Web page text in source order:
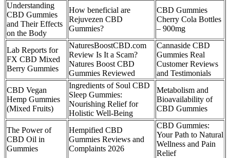
Understanding
CBD Gummies
and Their Effects
on the Body
How beneficial are
Rejuvezen CBD
Gummies?
CBD Gummies
Cherry Cola Bottles
– 900mg
Lab Reports for
FX CBD Mixed
Berry Gummies
NaturesBoostCBD.com
Review Is It a Scam?
Natures Boost CBD
Gummies Reviewed
Cannaside CBD
Gummies Real
Customer Reviews
and Testimonials
CBD Vegan
Hemp Gummies
(Mixed Fruits)
Ingredients of Soul CBD
Sleep Gummies:
Nourishing Relief for
Holistic Well-Being
Metabolism and
Bioavailability of
CBD Gummies
The Power of
CBD Oil in
Gummies
Hempified CBD
Gummies Reviews and
Complaints 2026
CBD Gummies:
Your Path to Natural
Wellness and Pain
Relief